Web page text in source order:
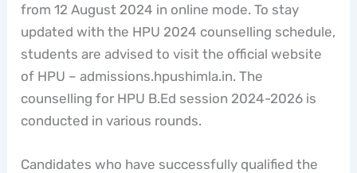
from 12 August 2024 in online mode. To stay
updated with the HPU 2024 counselling schedule,
students are advised to visit the official website
of HPU – admissions.hpushimla.in. The
counselling for HPU B.Ed session 2024-2026 is
conducted in various rounds.
Candidates who have successfully qualified the